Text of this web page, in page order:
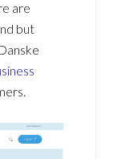
are
but